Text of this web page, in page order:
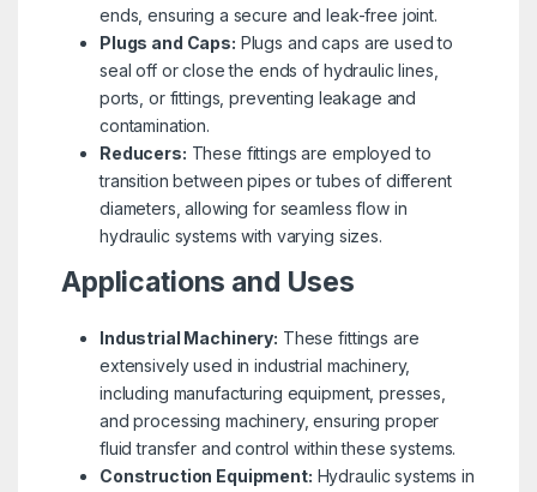
ends, ensuring a secure and leak-free joint.
Plugs and Caps: Plugs and caps are used to
seal off or close the ends of hydraulic lines,
ports, or fittings, preventing leakage and
contamination.
Reducers: These fittings are employed to
transition between pipes or tubes of different
diameters, allowing for seamless flow in
hydraulic systems with varying sizes.
Applications and Uses
Industrial Machinery: These fittings are
extensively used in industrial machinery,
including manufacturing equipment, presses,
and processing machinery, ensuring proper
fluid transfer and control within these systems.
Construction Equipment: Hydraulic systems in